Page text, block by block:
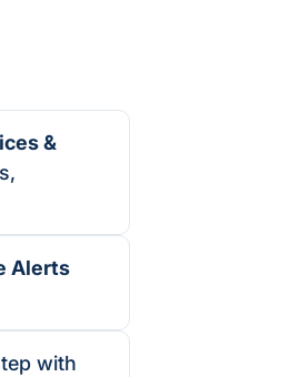
&
Alerts
with